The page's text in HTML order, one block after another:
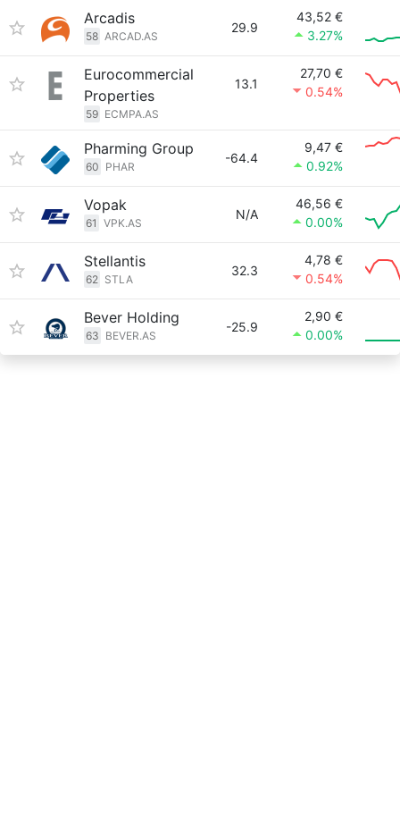
Arcadis
58 ARCAD.AS
29.9
43,52 €
3.27%
Eurocommercial
Properties
59 ECMPA.AS
13.1
27,70 €
0.54%
Pharming Group
60 PHAR
-64.4
9,47 €
0.92%
Vopak
61 VPK.AS
N/A
46,56 €
0.00%
Stellantis
62 STLA
32.3
4,78 €
0.54%
Bever Holding
63 BEVER.AS
-25.9
2,90 €
0.00%